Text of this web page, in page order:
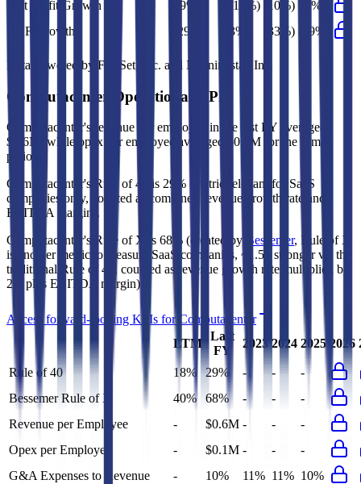
Net Profit Growth
29% (14%) (10%)
53%
FCF Growth
(29%) 3% (33%) (29%)
Data powered by FactSet, Inc. and Morningstar, Inc.
Computacenter Operational KPIs
Computacenter's revenue per employee in the last FY averaged
$0.6M, while opex per employee averaged $0.1M for the same
period.
Computacenter's Rule of 40 is 29% (metric relevant for SaaS
companies only, counted as combined revenue growth rate and
EBITDA margin).
Computacenter's Rule of X is 68% (created by Bessemer, Rule of X
is another metric to measure SaaS companies, ~1.5x stronger vs. the
traditional Rule of 40, counted as revenue growth rate multiplied by
2.5 plus EBITDA margin).
Access forward-looking KPIs for Computacenter
LTM
Last
FY
2023 2024 2025 2026
Rule of 40 18% 29% - -
-
Bessemer Rule of X
40% 68% - -
-
Revenue per Employee
- $0.6M - -
-
Opex per Employee
- $0.1M - -
-
G&A Expenses to Revenue
- 10% 11% 11% 10%